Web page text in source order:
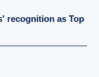
recognition as Top